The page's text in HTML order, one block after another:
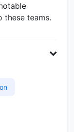
these teams.